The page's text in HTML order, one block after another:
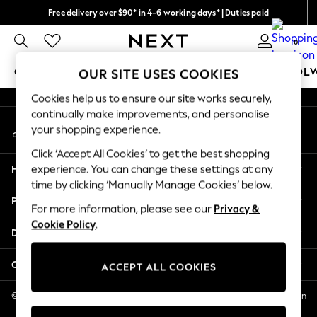
Free delivery over $90* in 4-6 working days* | Duties paid
We pay all duties 0
GIRLS BOYS BABY WOMEN MEN
GIRLS
New In
2 Years
3 Years
4 Years
5 Years
6 Years
8 Years
11 Years
12 Years
An error occurred on client
My Account
Sign-in to your account
Help
Privacy & Legal
Departments
Other Services
© 2026 NEXT US LLC, NEXT, Corporation TR CTR 1209 Orange St, Wilmington
DE, 19801
OUR SITE USES COOKIES
Cookies help us to ensure our site works securely,
continually make improvements, and personalise
your shopping experience.
Click ‘Accept All Cookies’ to get the best shopping
experience. You can change these settings at any
time by clicking ‘Manually Manage Cookies’ below.
For more information, please see our Privacy &
Cookie Policy.
ACCEPT ALL COOKIES